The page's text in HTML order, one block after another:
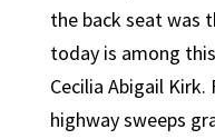
the back seat was
today is among
Cecilia Abigail
highway sweeps